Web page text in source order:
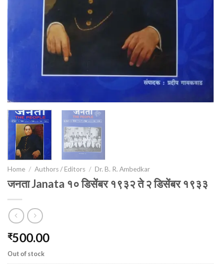
Home / Authors / Editors / Dr. B. R. Ambedkar
जनता Janata १० डिसेंबर १९३२ ते २ डिसेंबर १९३३
₹500.00
Out of stock